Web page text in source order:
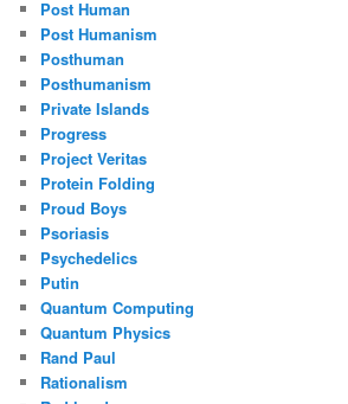
Post Human
Post Humanism
Posthuman
Posthumanism
Private Islands
Progress
Project Veritas
Protein Folding
Proud Boys
Psoriasis
Psychedelics
Putin
Quantum Computing
Quantum Physics
Rand Paul
Rationalism